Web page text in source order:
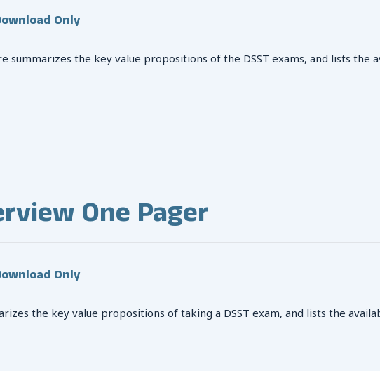
Only
summarizes the key value propositions of the DSST exams, and lists the
One Pager
Only
the key value propositions of taking a DSST exam, and lists the